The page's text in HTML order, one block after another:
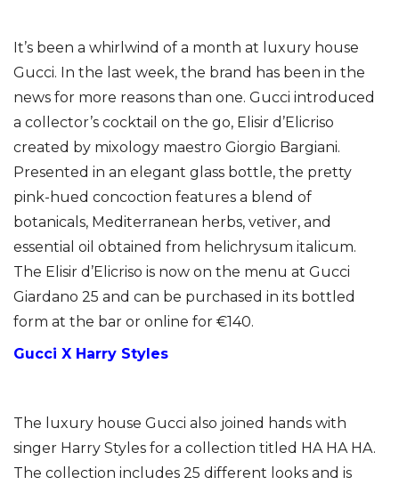
It’s been a whirlwind of a month at luxury house
Gucci. In the last week, the brand has been in the
news for more reasons than one. Gucci introduced
a collector’s cocktail on the go, Elisir d’Elicriso
created by mixology maestro Giorgio Bargiani.
Presented in an elegant glass bottle, the pretty
pink-hued concoction features a blend of
botanicals, Mediterranean herbs, vetiver, and
essential oil obtained from helichrysum italicum.
The Elisir d’Elicriso is now on the menu at Gucci
Giardano 25 and can be purchased in its bottled
form at the bar or online for €140.
Gucci X Harry Styles
The luxury house Gucci also joined hands with
singer Harry Styles for a collection titled HA HA HA.
The collection includes 25 different looks and is